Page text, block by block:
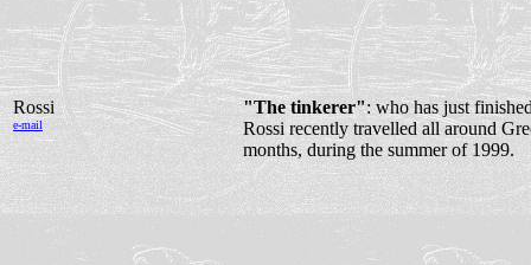
Rossi
e-mail
"The tinkerer": who has just
Rossi recently travelled all around
months, during the summer of 1999.